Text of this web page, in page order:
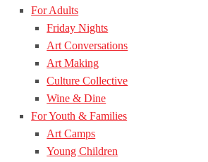
For Adults
Friday Nights
Art Conversations
Art Making
Culture Collective
Wine & Dine
For Youth & Families
Art Camps
Young Children